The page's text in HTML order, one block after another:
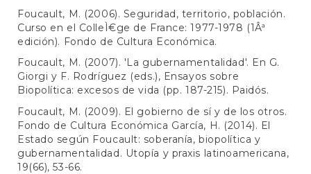
Foucault, M. (2006). Seguridad, territorio, población.
Curso en el ColleÌ€ge de France: 1977-1978 (1Âª
edición). Fondo de Cultura Económica.
Foucault, M. (2007). 'La gubernamentalidad'. En G.
Giorgi y F. Rodríguez (eds.), Ensayos sobre
Biopolítica: excesos de vida (pp. 187-215). Paidós.
Foucault, M. (2009). El gobierno de sí y de los otros.
Fondo de Cultura Económica García, H. (2014). El
Estado según Foucault: soberanía, biopolítica y
gubernamentalidad. Utopía y praxis latinoamericana,
19(66), 53-66.